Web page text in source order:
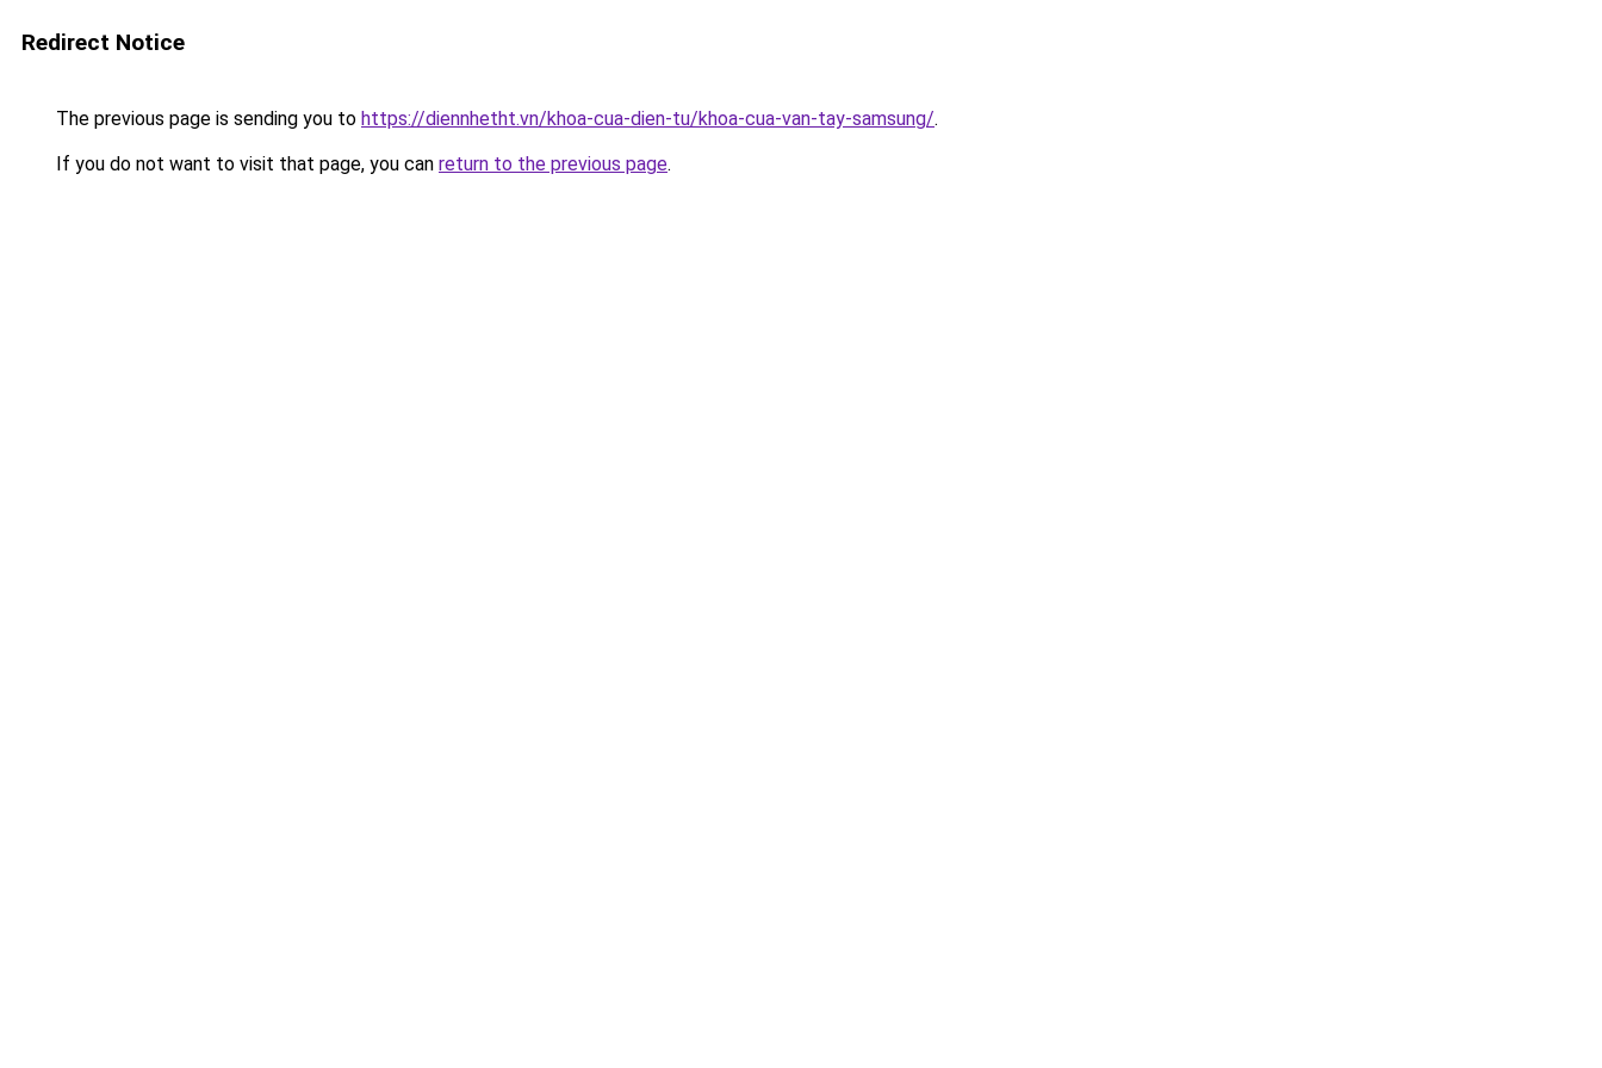
Redirect Notice
The previous page is sending you to https://diennhetht.vn/khoa-cua-dien-tu/khoa-cua-van-tay-samsung/.
If you do not want to visit that page, you can return to the previous page.